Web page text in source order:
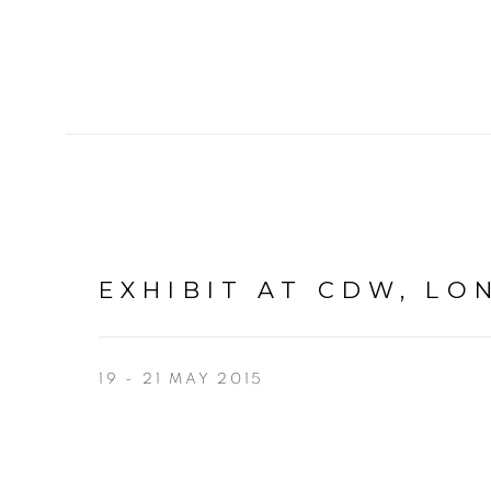
EXHIBIT AT CDW,
19 - 21 MAY 2015